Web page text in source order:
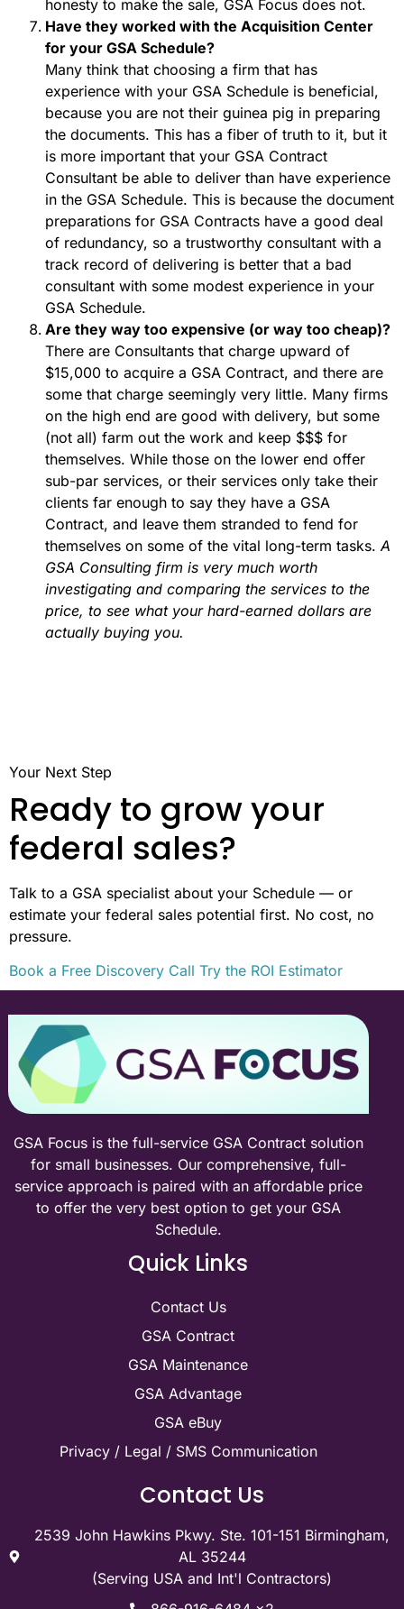
honesty to make the sale, GSA Focus does not.
Have they worked with the Acquisition Center
for your GSA Schedule?
Many think that choosing a firm that has
experience with your GSA Schedule is beneficial,
because you are not their guinea pig in preparing
the documents. This has a fiber of truth to it, but it
is more important that your GSA Contract
Consultant be able to deliver than have experience
in the GSA Schedule. This is because the document
preparations for GSA Contracts have a good deal
of redundancy, so a trustworthy consultant with a
track record of delivering is better that a bad
consultant with some modest experience in your
GSA Schedule.
Are they way too expensive (or way too cheap)?
There are Consultants that charge upward of
$15,000 to acquire a GSA Contract, and there are
some that charge seemingly very little. Many firms
on the high end are good with delivery, but some
(not all) farm out the work and keep $$$ for
themselves. While those on the lower end offer
sub-par services, or their services only take their
clients far enough to say they have a GSA
Contract, and leave them stranded to fend for
themselves on some of the vital long-term tasks. A
GSA Consulting firm is very much worth
investigating and comparing the services to the
price, to see what your hard-earned dollars are
actually buying you.
Your Next Step
Ready to grow your
federal sales?
Talk to a GSA specialist about your Schedule — or
estimate your federal sales potential first. No cost, no
pressure.
Book a Free Discovery Call Try the ROI Estimator
GSA Focus is the full-service GSA Contract solution
for small businesses. Our comprehensive, full-
service approach is paired with an affordable price
to offer the very best option to get your GSA
Schedule.
Quick Links
Contact Us
GSA Contract
GSA Maintenance
GSA Advantage
GSA eBuy
Privacy / Legal / SMS Communication
Contact Us
2539 John Hawkins Pkwy. Ste. 101-151 Birmingham,
AL 35244
(Serving USA and Int'l Contractors)